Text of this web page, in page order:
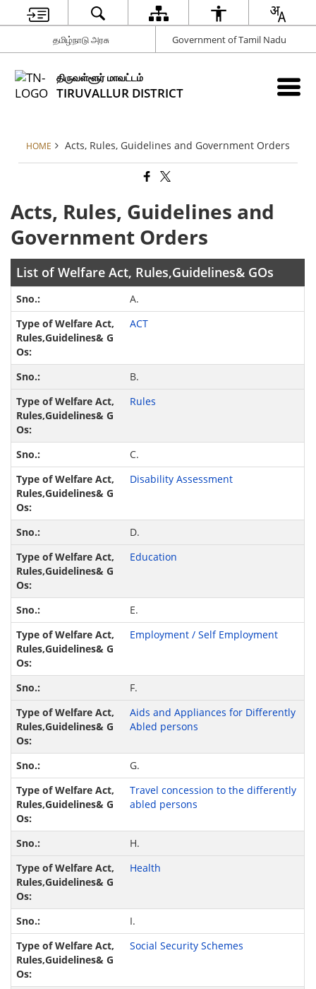
தமிழ்நாடு அரசு Government of Tamil Nadu
திருவள்ளூர் மாவட்டம்
TIRUVALLUR DISTRICT
HOME Acts, Rules, Guidelines and Government Orders
Acts, Rules, Guidelines and
Government Orders
List of Welfare Act, Rules,Guidelines& GOs
A.
ACT
B.
Rules
C.
Disability Assessment
D.
Education
E.
Employment / Self Employment
F.
Aids and Appliances for Differently
Abled persons
G.
Travel concession to the differently
abled persons
H.
Health
I.
Social Security Schemes